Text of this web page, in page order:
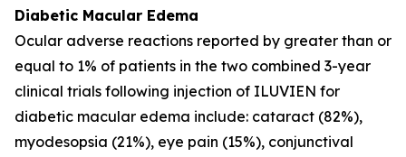
Diabetic Macular Edema
Ocular adverse reactions reported by greater than or
equal to 1% of patients in the two combined 3-year
clinical trials following injection of ILUVIEN for
diabetic macular edema include: cataract (82%),
myodesopsia (21%), eye pain (15%), conjunctival